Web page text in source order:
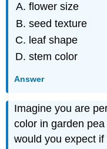
flower size
seed texture
leaf shape
stem color
Answer
Imagine you are
color in garden
would you expect